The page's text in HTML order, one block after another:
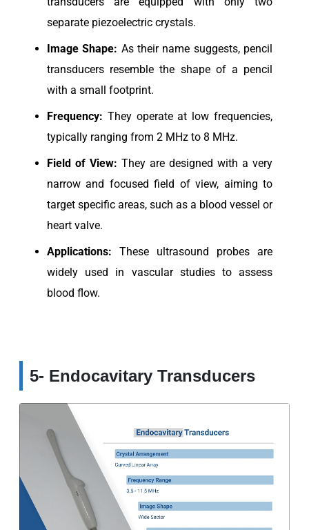
separate piezoelectric crystals.
Image Shape: As their name suggests, pencil
transducers resemble the shape of a pencil
with a small footprint.
Frequency: They operate at low frequencies,
typically ranging from 2 MHz to 8 MHz.
Field of View: They are designed with a very
narrow and focused field of view, aiming to
target specific areas, such as a blood vessel or
heart valve.
Applications: These ultrasound probes are
widely used in vascular studies to assess
blood flow.
5- Endocavitary Transducers